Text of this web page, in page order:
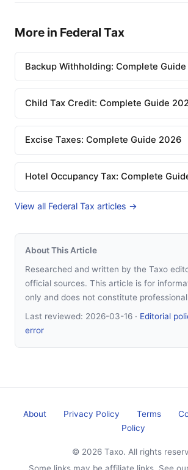
More in Federal Tax
Backup Withholding: Complete
Child Tax Credit: Complete Guide
Excise Taxes: Complete Guide 2026
Hotel Occupancy Tax: Complete
View all Federal Tax articles →
About This Article
Researched and written by the Taxo
official sources. This article is for
only and does not constitute
Last reviewed: 2026-03-16 · Editorial
error
About Privacy Policy Terms
Policy
© 2026 Taxo. All rights